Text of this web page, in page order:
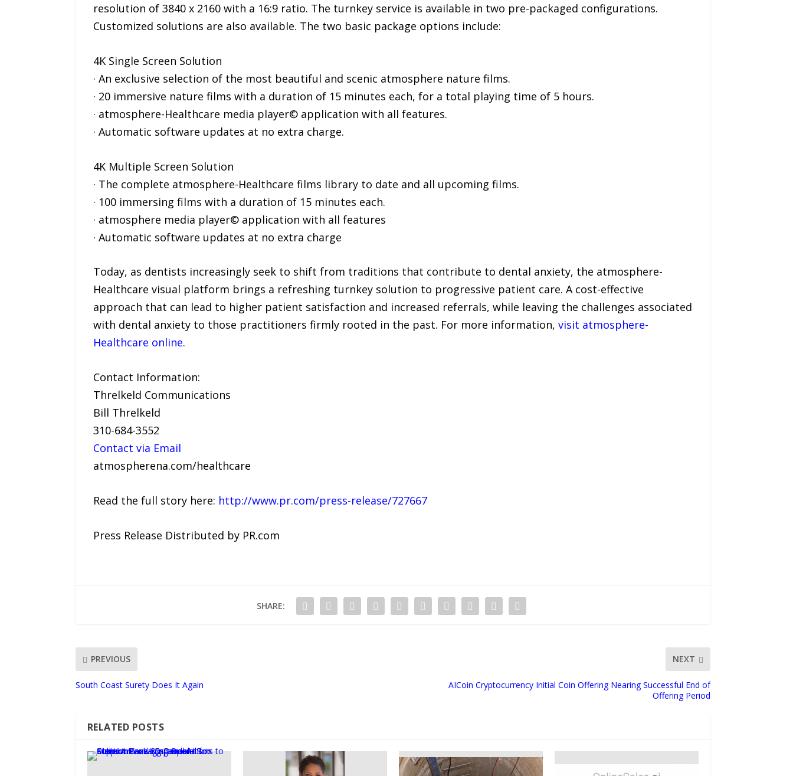
resolution of 3840 x 2160 with a 16:9 ratio. The turnkey service is available in two pre-packaged configurations.
Customized solutions are also available. The two basic package options include:
4K Single Screen Solution
· An exclusive selection of the most beautiful and scenic atmosphere nature films.
· 20 immersive nature films with a duration of 15 minutes each, for a total playing time of 5 hours.
· atmosphere-Healthcare media player© application with all features.
· Automatic software updates at no extra charge.
4K Multiple Screen Solution
· The complete atmosphere-Healthcare films library to date and all upcoming films.
· 100 immersing films with a duration of 15 minutes each.
· atmosphere media player© application with all features
· Automatic software updates at no extra charge
Today, as dentists increasingly seek to shift from traditions that contribute to dental anxiety, the atmosphere-
Healthcare visual platform brings a refreshing turnkey solution to progressive patient care. A cost-effective
approach that can lead to higher patient satisfaction and increased referrals, while leaving the challenges associated
with dental anxiety to those practitioners firmly rooted in the past. For more information, visit atmosphere-
Healthcare online.
Contact Information:
Threlkeld Communications
Bill Threlkeld
310-684-3552
Contact via Email
atmospherena.com/healthcare
Read the full story here: http://www.pr.com/press-release/727667
Press Release Distributed by PR.com
SHARE:
PREVIOUS
South Coast Surety Does It Again
NEXT
AICoin Cryptocurrency Initial Coin Offering Nearing Successful End of
Offering Period
RELATED POSTS